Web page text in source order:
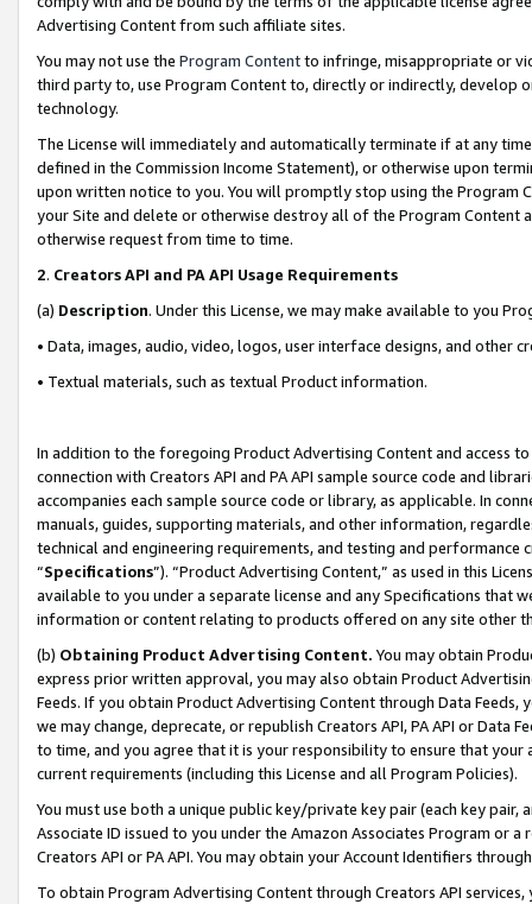
Advertising Content from such affiliate sites.
You may not use the Program Contentto infringe, misappropriate or
third party to, use Program Content to, directly or indirectly, develop
technology.
The License will immediately and automatically terminate if at any
defined in the Commission Income Statement), or otherwise upon
upon written notice to you. You will promptly stop using the Program
your Site and delete or otherwise destroy all of the Program Content
otherwise request from time to time.
2. Creators API and PA API Usage Requirements
(a) Description. Under this License, we may make available to you
• Data, images, audio, video, logos, user interface designs, and other
• Textual materials, such as textual Product information.
In addition to the foregoing Product Advertising Content and access
connection with Creators API and PA API sample source code and
accompanies each sample source code or library, as applicable. In
manuals, guides, supporting materials, and other information,
technical and engineering requirements, and testing and
“Specifications”). “Product Advertising Content,” as used in this
available to you under a separate license and any Specifications that
information or content relating to products offered on any site other
(b) Obtaining Product Advertising Content. You may obtain
express prior written approval, you may also obtain Product
Feeds. If you obtain Product Advertising Content through Data Feeds,
we may change, deprecate, or republish Creators API, PA API or Data
to time, and you agree that it is your responsibility to ensure that your
current requirements (including this License and all Program Policies).
You must use both a unique public key/private key pair (each key pair,
Associate ID issued to you under the Amazon Associates Program or
Creators API or PA API. You may obtain your Account Identifiers
To obtain Program Advertising Content through Creators API